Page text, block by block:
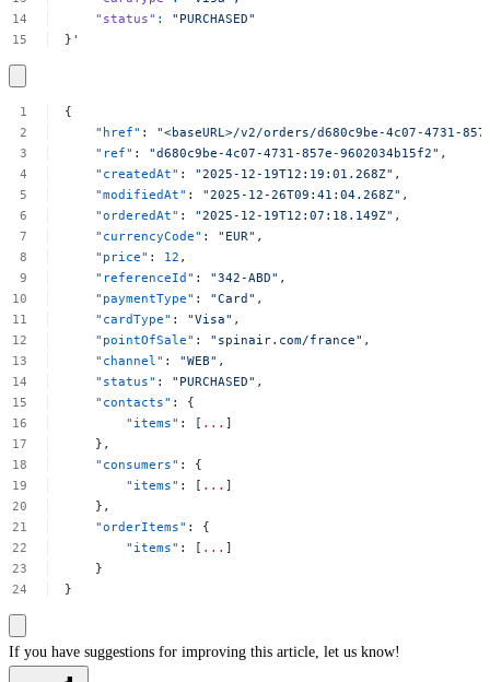
"status" :
"PURCHASED"
} '
{
"href" :
"<baseURL>/v2/orders/d680c9be-4c07-4731-
"ref" : "d680c9be-4c07-4731-857e-9602034b15f2" ,
"createdAt" : "2025-12-19T12:19:01.268Z" ,
"modifiedAt" : "2025-12-26T09:41:04.268Z" ,
"orderedAt" : "2025-12-19T12:07:18.149Z" ,
"currencyCode" : "EUR" ,
"price" : 12 ,
"referenceId" : "342-ABD" ,
"paymentType" : "Card" ,
"cardType" : "Visa" ,
"pointOfSale" : "spinair.com/france" ,
"channel" : "WEB" ,
"status" : "PURCHASED" ,
"contacts" :
{
"items" : [ ... ]
},
"consumers" :
{
"items" : [ ... ]
},
"orderItems" :
{
"items" : [ ... ]
}
}
If you have suggestions for improving this article, let us know!